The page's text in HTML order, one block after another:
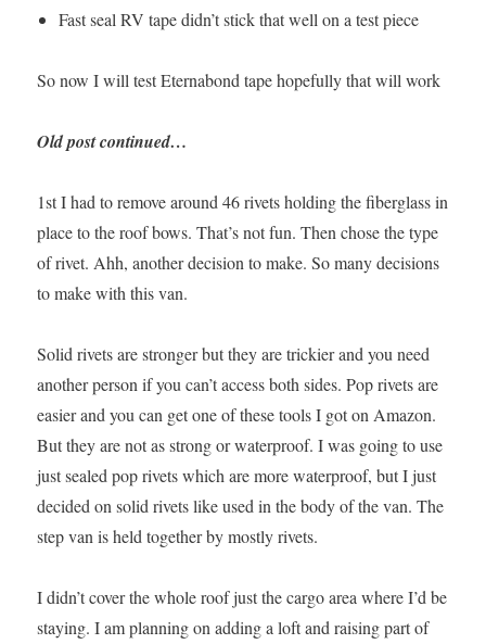
Fast seal RV tape didn’t stick that well on a test piece
So now I will test Eternabond tape hopefully that will work
Old post continued…
1st I had to remove around 46 rivets holding the fiberglass in
place to the roof bows. That’s not fun. Then chose the type
of rivet. Ahh, another decision to make. So many decisions
to make with this van.
Solid rivets are stronger but they are trickier and you need
another person if you can’t access both sides. Pop rivets are
easier and you can get one of these tools I got on Amazon.
But they are not as strong or waterproof. I was going to use
just sealed pop rivets which are more waterproof, but I just
decided on solid rivets like used in the body of the van. The
step van is held together by mostly rivets.
I didn’t cover the whole roof just the cargo area where I’d be
staying. I am planning on adding a loft and raising part of